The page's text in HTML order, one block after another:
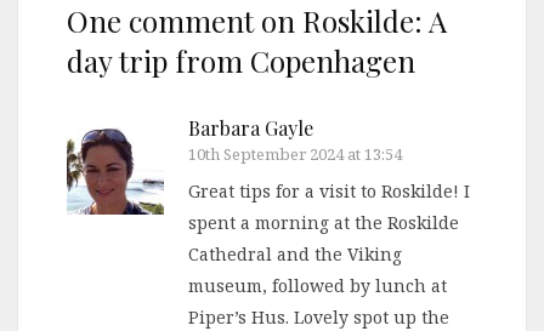
One comment on Roskilde: A
day trip from Copenhagen
Barbara Gayle
10th September 2024 at 13:54
Great tips for a visit to Roskilde! I
spent a morning at the Roskilde
Cathedral and the Viking
museum, followed by lunch at
Piper’s Hus. Lovely spot up the